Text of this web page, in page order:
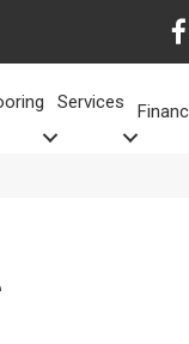
Services